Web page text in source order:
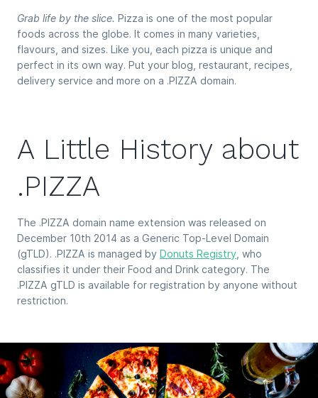
Grab life by the slice. Pizza is one of the most popular
foods across the globe. It comes in many varieties,
flavours, and sizes. Like you, each pizza is unique and
perfect in its own way. Put your blog, restaurant, recipes,
delivery service and more on a .PIZZA domain.
A Little History about
.PIZZA
The .PIZZA domain name extension was released on
December 10th 2014 as a Generic Top-Level Domain
(gTLD). .PIZZA is managed by Donuts Registry, who
classifies it under their Food and Drink category. The
.PIZZA gTLD is available for registration by anyone without
restriction.